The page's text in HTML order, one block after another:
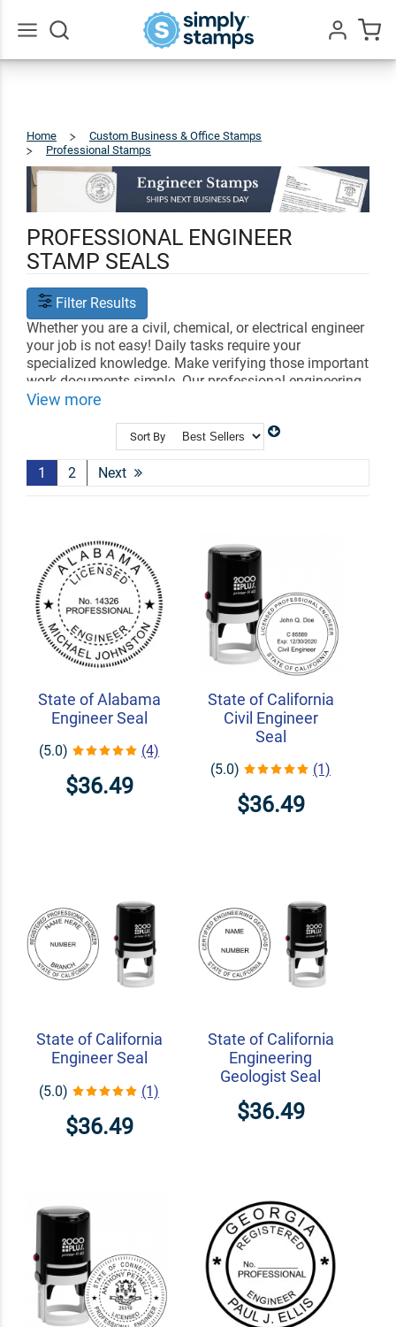
Home
Custom Business & Office Stamps
Professional Stamps
PROFESSIONAL ENGINEER
STAMP SEALS
Filter Results
Whether you are a civil, chemical, or electrical engineer
your job is not easy! Daily tasks require your
specialized knowledge. Make verifying those important
work documents simple. Our professional engineering
stamps take the hassle out of your workload. We
name and license number to help with your day to day!
Shop Related
Signature Stamps
View more
Sort By
1 2 Next
State of Alabama
Engineer Seal
(5.0) (4)
$36.49
State of California
Civil Engineer
Seal
(5.0) (1)
$36.49
State of California
Engineer Seal
(5.0) (1)
$36.49
State of California
Engineering
Geologist Seal
$36.49